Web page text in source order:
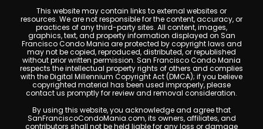
This website may contain links to external websites or
resources. We are not responsible for the content, accuracy, or
practices of any third-party sites. All content, images,
graphics, text, and property information displayed on San
Francisco Condo Mania are protected by copyright laws and
may not be copied, reproduced, distributed, or republished
without prior written permission. San Francisco Condo Mania
respects the intellectual property rights of others and complies
with the Digital Millennium Copyright Act (DMCA); if you believe
copyrighted material has been used improperly, please
contact us promptly for review and removal consideration.
By using this website, you acknowledge and agree that
SanFranciscoCondoMania.com, its owners, affiliates, and
contributors shall not be held liable for any loss or damage